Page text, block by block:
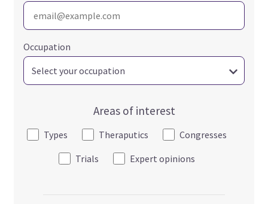
Occupation
Areas of interest
Types Theraputics
Congresses
Trials
Expert opinions